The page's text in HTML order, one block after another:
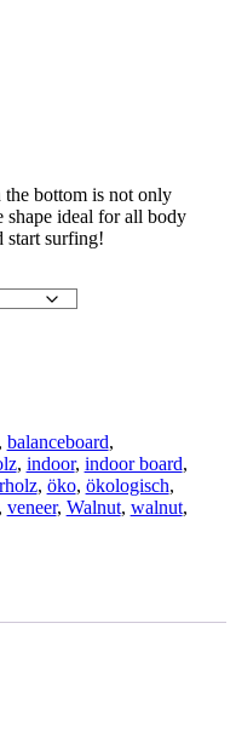
the bottom is not only
shape ideal for all body
start surfing!
balanceboard,
, indoor, indoor board,
, öko, ökologisch,
veneer, Walnut, walnut,